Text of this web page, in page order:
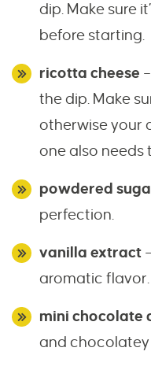
dip. Make sure
before starting.
ricotta cheese
the dip. Make
otherwise your
one also needs
powdered
perfection.
vanilla extract
aromatic flavor.
mini chocolate
and chocolatey